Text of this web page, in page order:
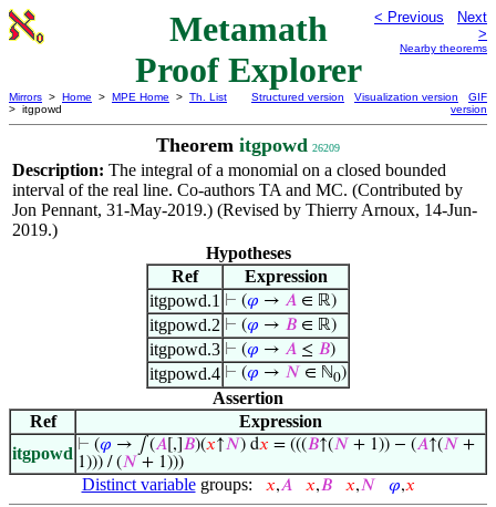
Metamath
Proof Explorer
< Previous
Next
>
Nearby theorems
Mirrors > Home > MPE Home > Th. List
> itgpowd
Structured version Visualization version
GIF
version
Theorem itgpowd 26209
Description: The integral of a monomial on a closed bounded
interval of the real line. Co-authors TA and MC. (Contributed by
Jon Pennant, 31-May-2019.) (Revised by Thierry Arnoux, 14-Jun-
2019.)
Hypotheses
Ref
Expression
itgpowd.1 ⊢ (𝜑 → 𝐴 ∈ ℝ)
itgpowd.2 ⊢ (𝜑 → 𝐵 ∈ ℝ)
itgpowd.3 ⊢ (𝜑 → 𝐴 ≤ 𝐵)
itgpowd.4 ⊢ (𝜑 → 𝑁 ∈ ℕ0)
Assertion
Ref
Expression
itgpowd ⊢ (𝜑 → ∫(𝐴 [,] 𝐵)(𝑥↑𝑁) d𝑥 = (((𝐵↑(𝑁 + 1)) − (𝐴↑(𝑁 +
1))) / (𝑁 + 1)))
Distinct variablegroups: 𝑥,𝐴 𝑥,𝐵 𝑥,𝑁 𝜑,𝑥